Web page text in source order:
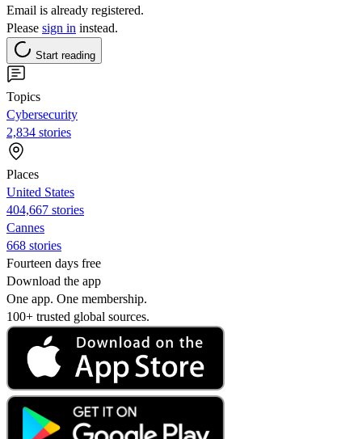
Email is already registered.
Please sign in instead.
Start reading
Topics
Cybersecurity
2,834 stories
Places
United States
404,667 stories
Cannes
668 stories
Fourteen days free
Download the app
One app. One membership.
100+ trusted global sources.